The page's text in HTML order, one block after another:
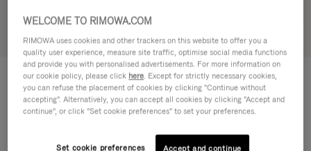
Try in 3D
ORIGINAL
Cabin 1.200,00 €
Size guide
WELCOME TO RIMOWA.COM
RIMOWA uses cookies and other trackers on this website to offer you a
quality user experience, measure site traffic, optimise social media functions
and provide you with personalised advertisements. For more information on
our cookie policy, please click here. Except for strictly necessary cookies,
you can refuse the placement of cookies by clicking "Continue without
accepting". Alternatively, you can accept all cookies by clicking "Accept and
continue", or click "Set cookie preferences" to set your preferences.
Set cookie preferences Accept and continue